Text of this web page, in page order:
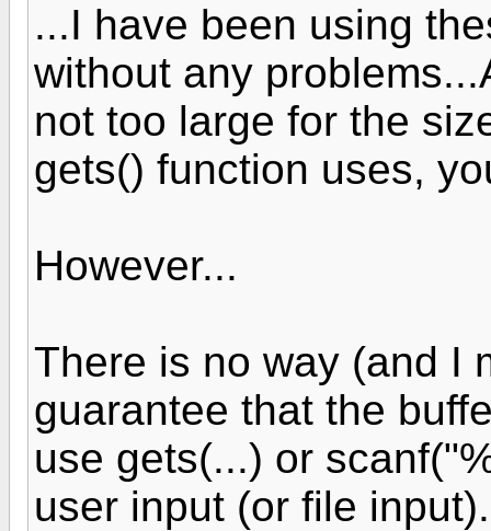
...I have been using
without any
not too large for the
gets() function uses,
However...
There is no way (and I
guarantee that the
use gets(...) or
user input (or file input).